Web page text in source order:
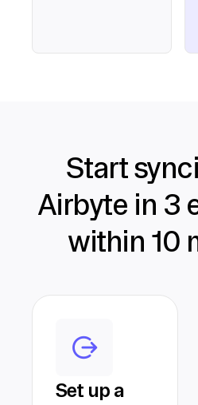
Start
Airbyte in 3
within 10
Set up a